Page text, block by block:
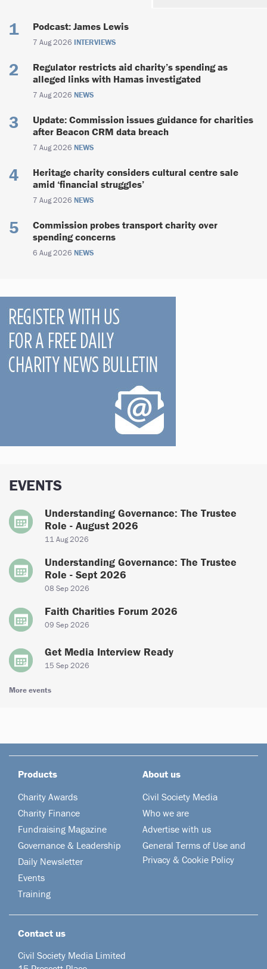
Podcast: James Lewis
7 Aug 2026 INTERVIEWS
Regulator restricts aid charity’s spending as
alleged links with Hamas investigated
7 Aug 2026 NEWS
Update: Commission issues guidance for charities
after Beacon CRM data breach
7 Aug 2026 NEWS
Heritage charity considers cultural centre sale
amid ‘financial struggles’
7 Aug 2026 NEWS
Commission probes transport charity over
spending concerns
6 Aug 2026 NEWS
EVENTS
Understanding Governance: The Trustee
Role - August 2026
11 Aug 2026
Understanding Governance: The Trustee
Role - Sept 2026
08 Sep 2026
Faith Charities Forum 2026
09 Sep 2026
Get Media Interview Ready
15 Sep 2026
More events
Products
Charity Awards
Charity Finance
Fundraising Magazine
Governance & Leadership
Daily Newsletter
Events
Training
About us
Civil Society Media
Who we are
Advertise with us
General Terms of Use and
Privacy & Cookie Policy
Contact us
Civil Society Media Limited